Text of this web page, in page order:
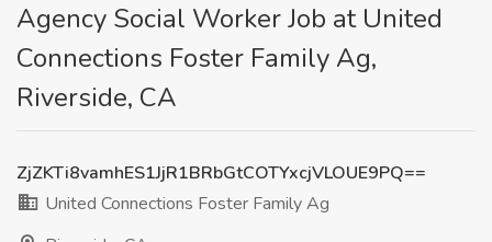
Agency Social Worker Job at United
Connections Foster Family Ag,
Riverside, CA
ZjZKTi8vamhES1JjR1BRbGtCOTYxcjVLOUE9PQ==
United Connections Foster Family Ag